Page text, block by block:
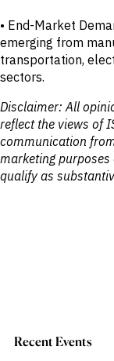
• End-Market
emerging from
transportation,
sectors.
Disclaimer: All
reflect the views of
communication
marketing
qualify as
Recent Events